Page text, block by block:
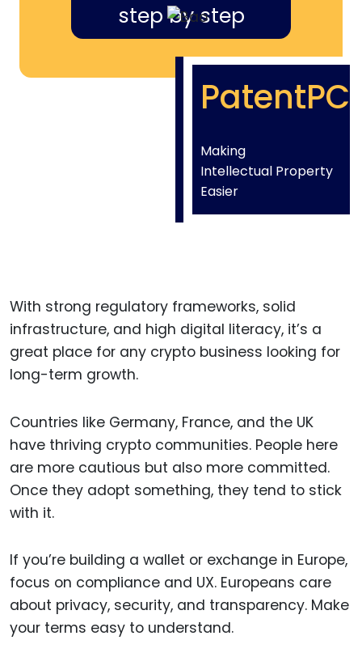
step by step
PatentPC
Making
Intellectual Property
Easier
With strong regulatory frameworks, solid
infrastructure, and high digital literacy, it’s a
great place for any crypto business looking for
long-term growth.
Countries like Germany, France, and the UK
have thriving crypto communities. People here
are more cautious but also more committed.
Once they adopt something, they tend to stick
with it.
If you’re building a wallet or exchange in Europe,
focus on compliance and UX. Europeans care
about privacy, security, and transparency. Make
your terms easy to understand.